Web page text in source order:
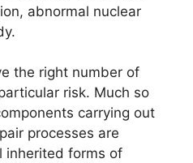
abnormal nuclear
the right number of
risk. Much so
carrying out
processes are
inherited forms of